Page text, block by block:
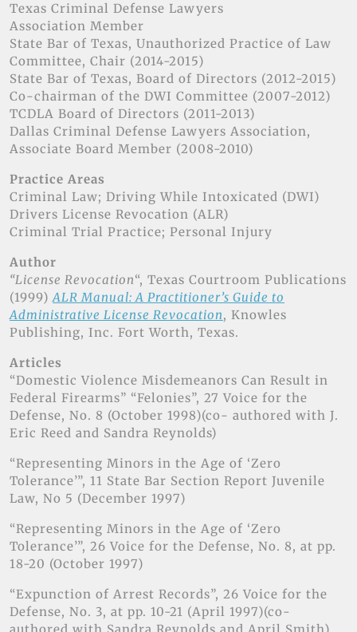
Texas Criminal Defense Lawyers
Association Member
State Bar of Texas, Unauthorized Practice of Law
Committee, Chair (2014-2015)
State Bar of Texas, Board of Directors (2012-2015)
Co-chairman of the DWI Committee (2007-2012)
TCDLA Board of Directors (2011-2013)
Dallas Criminal Defense Lawyers Association,
Associate Board Member (2008-2010)
Practice Areas
Criminal Law; Driving While Intoxicated (DWI)
Drivers License Revocation (ALR)
Criminal Trial Practice; Personal Injury
Author
“License Revocation“, Texas Courtroom Publications
(1999)ALR Manual: A Practitioner’s Guide to
Administrative License Revocation, Knowles
Publishing, Inc. Fort Worth, Texas.
Articles
“Domestic Violence Misdemeanors Can Result in
Federal Firearms” “Felonies”, 27 Voice for the
Defense, No. 8 (October 1998)(co- authored with J.
Eric Reed and Sandra Reynolds)
“Representing Minors in the Age of ‘Zero
Tolerance’”, 11 State Bar Section Report Juvenile
Law, No 5 (December 1997)
“Representing Minors in the Age of ‘Zero
Tolerance’”, 26 Voice for the Defense, No. 8, at pp.
18-20 (October 1997)
“Expunction of Arrest Records”, 26 Voice for the
Defense, No. 3, at pp. 10-21 (April 1997)(co-